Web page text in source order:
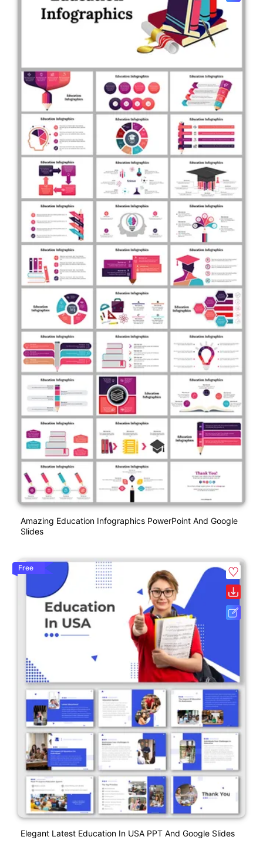
Amazing Education Infographics PowerPoint And Google
Slides
Free
Elegant Latest Education In USA PPT And Google Slides